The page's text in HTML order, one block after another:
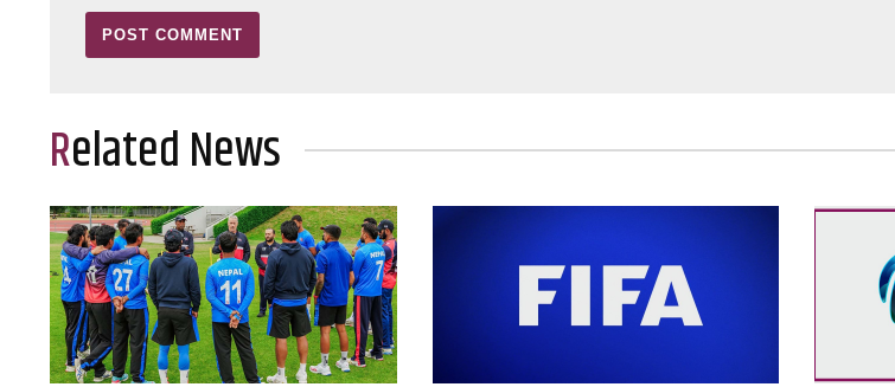
Related News